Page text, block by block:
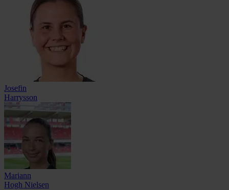
Josefin
Harrysson
Mariann
Hogh Nielsen